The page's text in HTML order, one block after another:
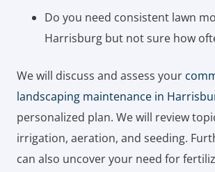
Do you need consistent lawn
Harrisburg but not sure how
We will discuss and assess your
landscaping maintenance in
personalized plan. We will review
irrigation, aeration, and seeding.
can also uncover your need for